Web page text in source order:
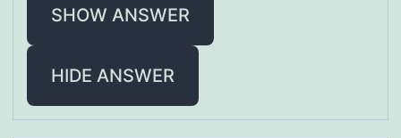
SHOW ANSWER
HIDE ANSWER